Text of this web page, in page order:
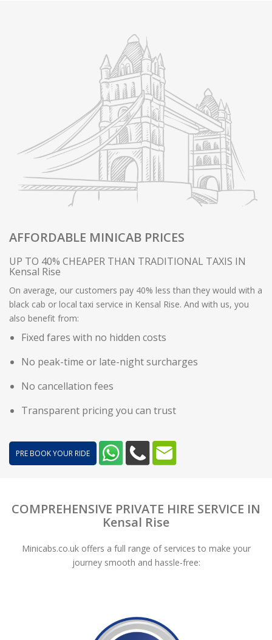
AFFORDABLE MINICAB PRICES
UP TO 40% CHEAPER THAN TRADITIONAL TAXIS IN
Kensal Rise
On average, our customers pay 40% less than they would with a
black cab or local taxi service in Kensal Rise. And with us, you
also benefit from:
Fixed fares with no hidden costs
No peak-time or late-night surcharges
No cancellation fees
Transparent pricing you can trust
PRE BOOK YOUR RIDE
COMPREHENSIVE PRIVATE HIRE SERVICE IN
Kensal Rise
Minicabs.co.uk offers a full range of services to make your
journey smooth and hassle-free: